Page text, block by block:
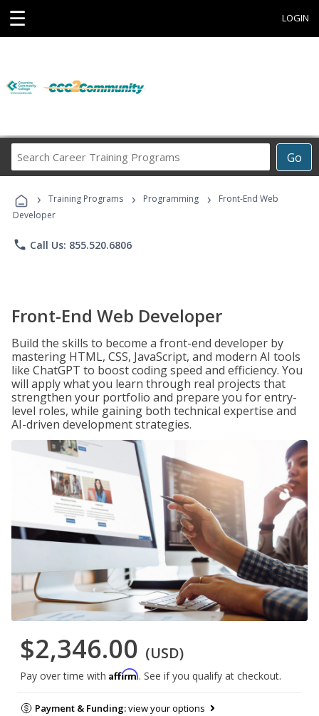
☰ LOGIN
Go
Career
Programs
› Training Programs › Programming ›
Front-End Web
Developer
phone Call Us: 855.520.6806
Front-End Web Developer
Build the skills to become a front-end developer by
mastering HTML, CSS, JavaScript, and modern AI tools
like ChatGPT to boost coding speed and efficiency. You
will apply what you learn through real projects that
strengthen your portfolio and prepare you for entry-
level roles, while gaining both technical expertise and
AI-driven development strategies.
$2,346.00 (USD)
Pay over time with Affirm. See if you qualify at checkout.
Payment & Funding:view your options